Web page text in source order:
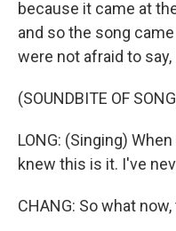
because it came at
and so the song
were not afraid to
(SOUNDBITE OF
LONG: (Singing)
knew this is it. I've
CHANG: So what